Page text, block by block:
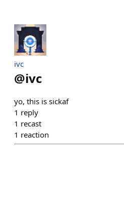
ivc
@ivc
yo, this is sickaf
1 reply
1 recast
1 reaction